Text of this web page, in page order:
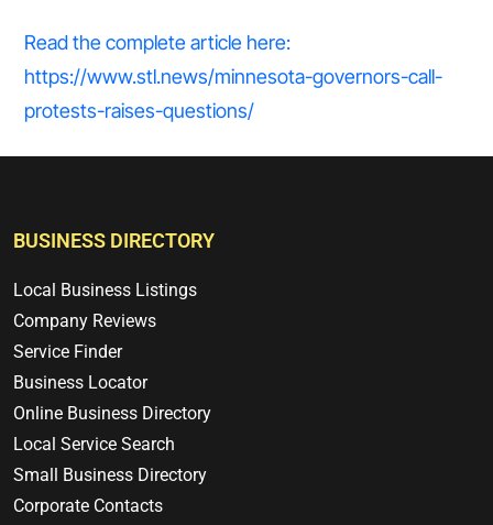
Read the complete article here:
https://www.stl.news/minnesota-governors-call-
protests-raises-questions/
BUSINESS DIRECTORY
Local Business Listings
Company Reviews
Service Finder
Business Locator
Online Business Directory
Local Service Search
Small Business Directory
Corporate Contacts